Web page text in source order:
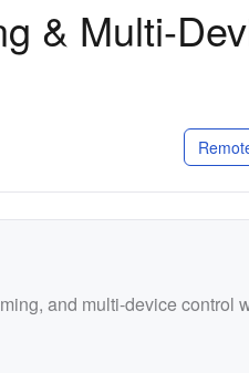
& Multi-
and multi-device control